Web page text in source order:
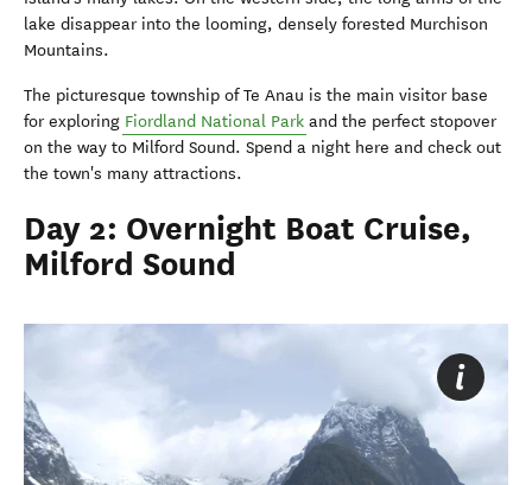
lake disappear into the looming, densely forested Murchison
Mountains.
The picturesque township of Te Anau is the main visitor base
for exploring Fiordland National Park and the perfect stopover
on the way to Milford Sound. Spend a night here and check out
the town's many attractions.
Day 2: Overnight Boat Cruise,
Milford Sound